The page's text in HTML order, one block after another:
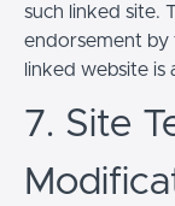
such linked site.
endorsement by
linked website is
7. Site